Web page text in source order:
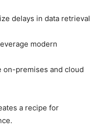
delays in data retrieval
modern
on-premises and cloud
a recipe for